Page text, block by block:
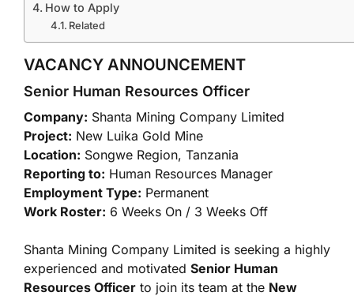
How to Apply
Related
VACANCY ANNOUNCEMENT
Senior Human Resources Officer
Company: Shanta Mining Company Limited
Project: New Luika Gold Mine
Location: Songwe Region, Tanzania
Reporting to: Human Resources Manager
Employment Type: Permanent
Work Roster: 6 Weeks On / 3 Weeks Off
Shanta Mining Company Limited is seeking a highly
experienced and motivated Senior Human
Resources Officer to join its team at the New